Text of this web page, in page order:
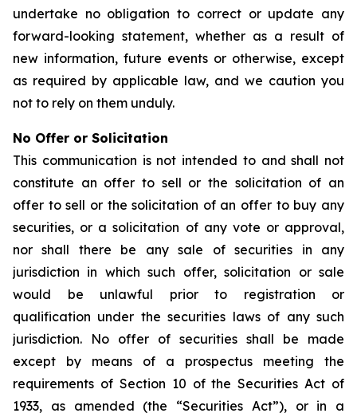
undertake no obligation to correct or update any
forward-looking statement, whether as a result of
new information, future events or otherwise, except
as required by applicable law, and we caution you
not to rely on them unduly.
No Offer or Solicitation
This communication is not intended to and shall not
constitute an offer to sell or the solicitation of an
offer to sell or the solicitation of an offer to buy any
securities, or a solicitation of any vote or approval,
nor shall there be any sale of securities in any
jurisdiction in which such offer, solicitation or sale
would be unlawful prior to registration or
qualification under the securities laws of any such
jurisdiction. No offer of securities shall be made
except by means of a prospectus meeting the
requirements of Section 10 of the Securities Act of
1933, as amended (the “Securities Act”), or in a